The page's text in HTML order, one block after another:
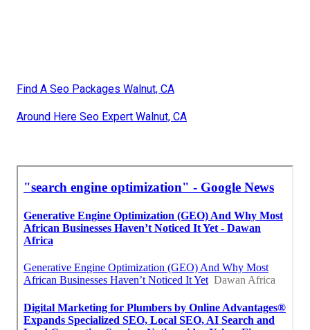
Find A Seo Packages Walnut, CA
Around Here Seo Expert Walnut, CA